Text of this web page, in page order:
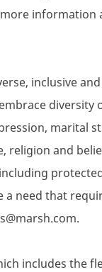
inclusive
marital
religion and
need that
includes the